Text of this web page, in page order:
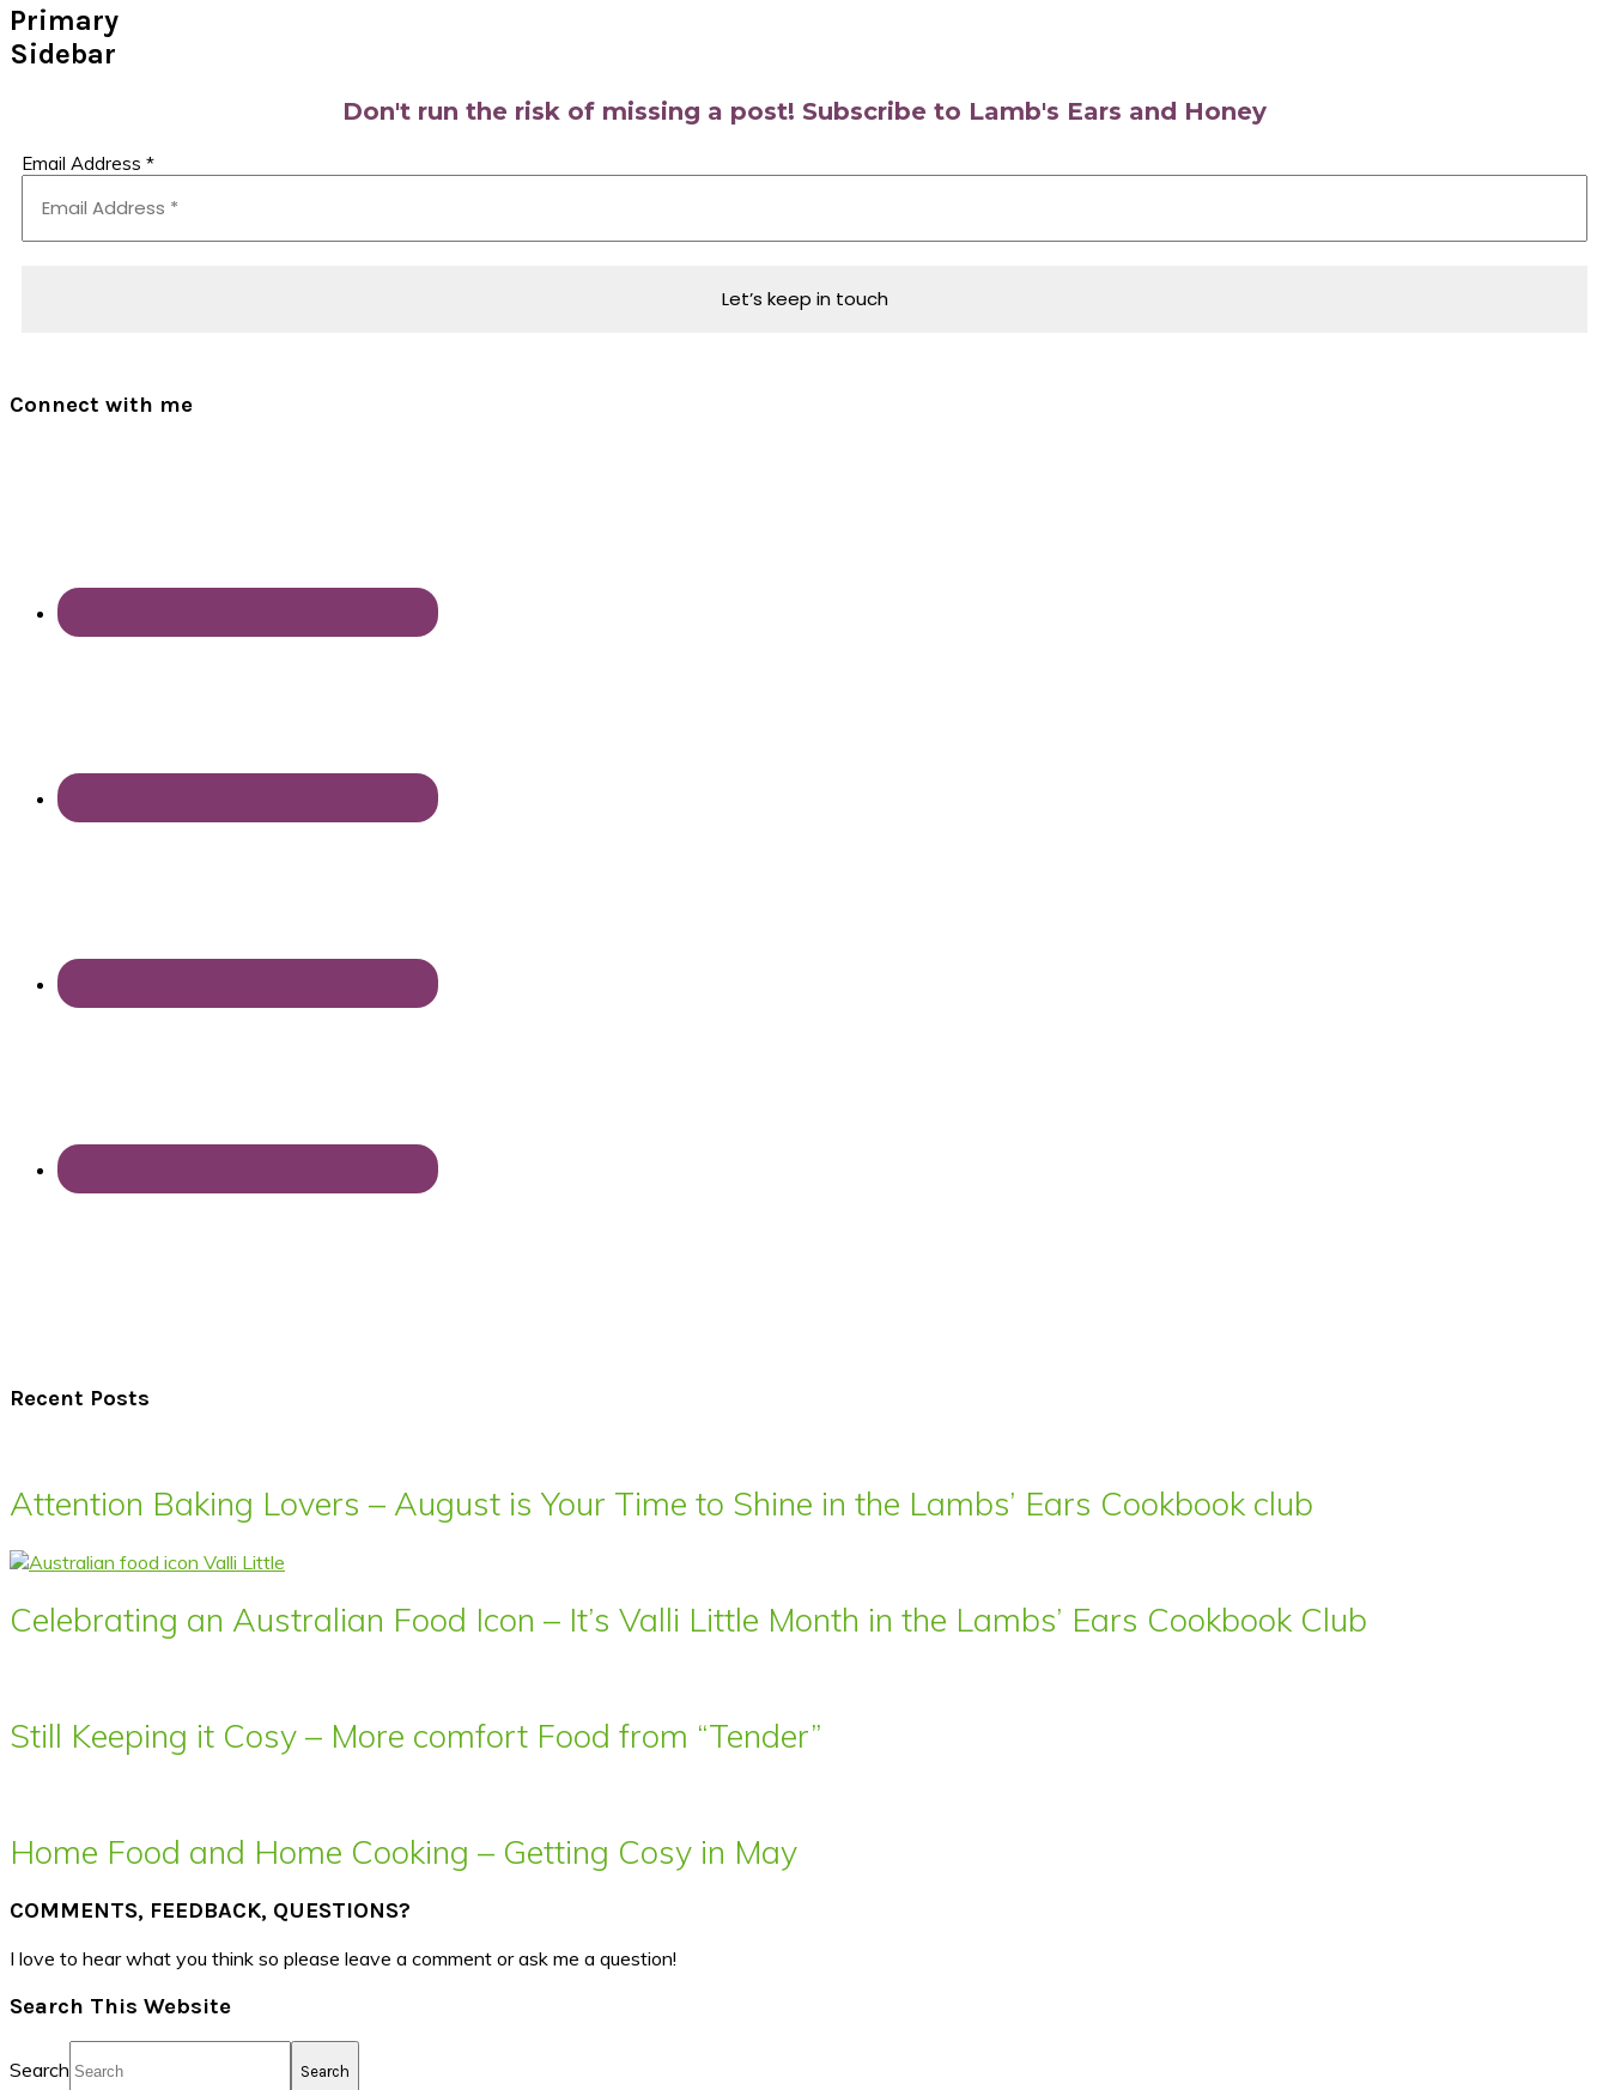
Primary
Sidebar
Don't run the risk of missing a post! Subscribe to Lamb's Ears and Honey
Email Address *
Connect with me
Recent Posts
Attention Baking Lovers – August is Your Time to Shine in the Lambs’ Ears Cookbook club
Celebrating an Australian Food Icon – It’s Valli Little Month in the Lambs’ Ears Cookbook Club
Still Keeping it Cosy – More comfort Food from “Tender”
Home Food and Home Cooking – Getting Cosy in May
COMMENTS, FEEDBACK, QUESTIONS?
I love to hear what you think so please leave a comment or ask me a question!
Search This Website
Search